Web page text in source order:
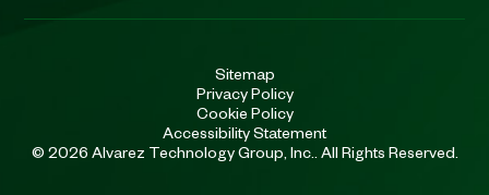
© 2026 Alvarez Technology Group, Inc.. All Rights Reserved.
Sitemap
Privacy Policy
Cookie Policy
Accessibility Statement